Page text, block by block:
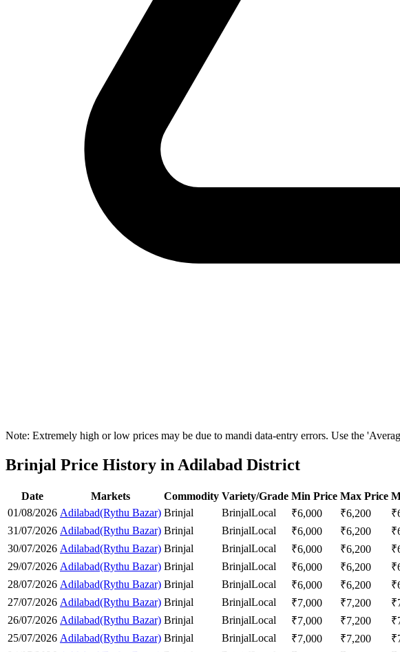
Note: Extremely high or low prices may be due to mandi data-entry errors. Use the
Brinjal Price History in Adilabad District
Date Markets Commodity Variety/Grade Min Price Max Price
01/08/2026 Adilabad(Rythu Bazar) Brinjal BrinjalLocal ₹6,000 ₹6,200 ₹
31/07/2026 Adilabad(Rythu Bazar) Brinjal BrinjalLocal ₹6,000 ₹6,200 ₹
30/07/2026 Adilabad(Rythu Bazar) Brinjal BrinjalLocal ₹6,000 ₹6,200 ₹
29/07/2026 Adilabad(Rythu Bazar) Brinjal BrinjalLocal ₹6,000 ₹6,200 ₹
28/07/2026 Adilabad(Rythu Bazar) Brinjal BrinjalLocal ₹6,000 ₹6,200 ₹
27/07/2026 Adilabad(Rythu Bazar) Brinjal BrinjalLocal ₹7,000 ₹7,200 ₹
26/07/2026 Adilabad(Rythu Bazar) Brinjal BrinjalLocal ₹7,000 ₹7,200 ₹
25/07/2026 Adilabad(Rythu Bazar) Brinjal BrinjalLocal ₹7,000 ₹7,200 ₹